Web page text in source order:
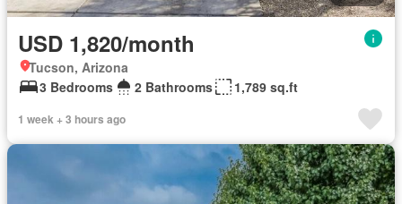
USD 1,820/month
Tucson, Arizona
3 Bedrooms
2 Bathrooms 1,789 sq.ft
1 week + 3 hours ago